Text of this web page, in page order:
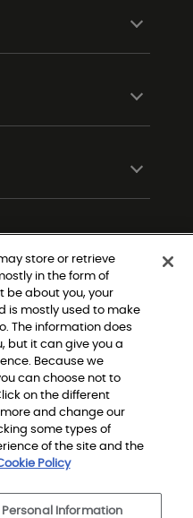
Information
Statement
store or retrieve
in the form of
be about you, your
is mostly used to make
The information does
but it can give you a
Because we
can choose not to
on the different
and change our
some types of
of the site and the
Policy
Personal Information